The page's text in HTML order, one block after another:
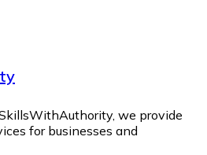
we provide
for businesses and